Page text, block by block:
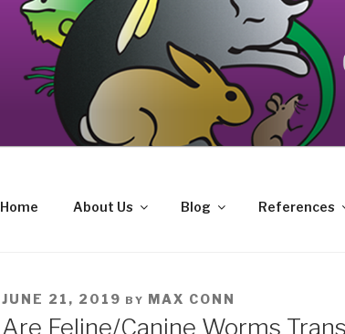
CAT AND EXOTIC CARE
Your source on the Central Coast dedicated to
Home About Us Blog References
POSTED
JUNE 21, 2019 BY MAX CONN
Are Feline/Canine Worms